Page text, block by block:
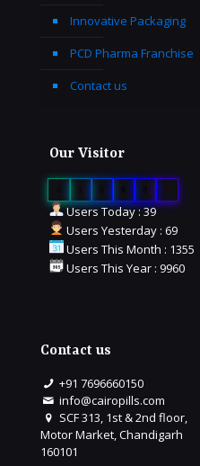
Innovative Packaging
PCD Pharma Franchise
Contact us
Our Visitor
7
Users Today : 39
Users Yesterday : 69
Users This Month : 1355
Users This Year : 9960
Contact us
+91 7696660150
info@cairopills.com
SCF 313, 1st & 2nd floor,
Motor Market, Chandigarh
160101